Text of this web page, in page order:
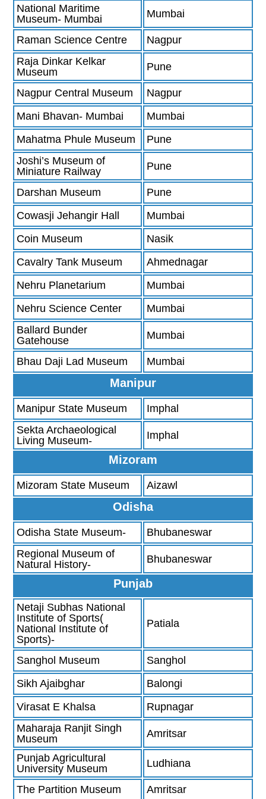
National Maritime
Museum- Mumbai
Mumbai
Raman Science Centre
Nagpur
Raja Dinkar Kelkar
Museum
Pune
Nagpur Central Museum
Nagpur
Mani Bhavan- Mumbai
Mumbai
Mahatma Phule Museum
Pune
Joshi’s Museum of
Miniature Railway
Pune
Darshan Museum
Pune
Cowasji Jehangir Hall
Mumbai
Coin Museum
Nasik
Cavalry Tank Museum
Ahmednagar
Nehru Planetarium
Mumbai
Nehru Science Center
Mumbai
Ballard Bunder
Gatehouse
Mumbai
Bhau Daji Lad Museum Mumbai
Manipur
Manipur State Museum
Imphal
Sekta Archaeological
Living Museum-
Imphal
Mizoram
Mizoram State Museum Aizawl
Odisha
Odisha State Museum-
Bhubaneswar
Regional Museum of
Natural History-
Bhubaneswar
Punjab
Netaji Subhas National
Institute of Sports(
National Institute of
Sports)-
Patiala
Sanghol Museum
Sanghol
Sikh Ajaibghar
Balongi
Virasat E Khalsa
Rupnagar
Maharaja Ranjit Singh
Museum
Amritsar
Punjab Agricultural
University Museum
Ludhiana
The Partition Museum Amritsar